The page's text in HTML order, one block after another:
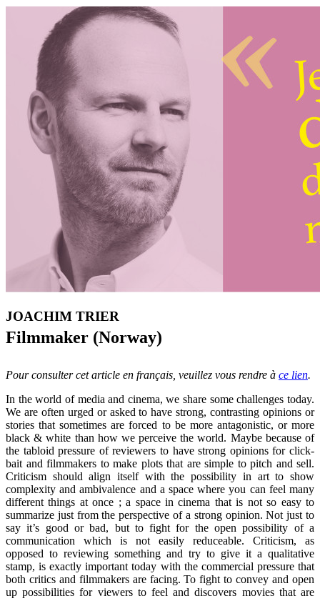
JOACHIM TRIER
Filmmaker (Norway)
Pour consulter cet article en français, veuillez vous rendre à ce lien.
In the world of media and cinema, we share some challenges today.
We are often urged or asked to have strong, contrasting opinions or
stories that sometimes are forced to be more antagonistic, or more
black & white than how we perceive the world. Maybe because of
the tabloid pressure of reviewers to have strong opinions for click-
bait and filmmakers to make plots that are simple to pitch and sell.
Criticism should align itself with the possibility in art to show
complexity and ambivalence and a space where you can feel many
different things at once ; a space in cinema that is not so easy to
summarize just from the perspective of a strong opinion. Not just to
say it’s good or bad, but to fight for the open possibility of a
communication which is not easily reduceable. Criticism, as
opposed to reviewing something and try to give it a qualitative
stamp, is exactly important today with the commercial pressure that
both critics and filmmakers are facing. To fight to convey and open
up possibilities for viewers to feel and discovers movies that are